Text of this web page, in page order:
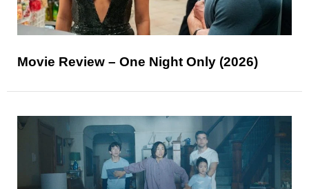
Movie Review – One Night Only (2026)